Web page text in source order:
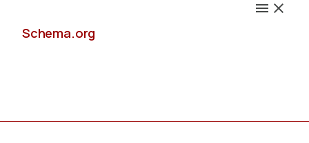
Schema.org